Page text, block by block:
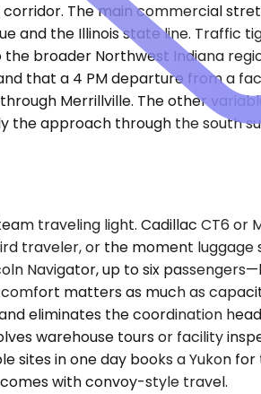
The main commercial
and the Illinois state line. Traffic
broader Northwest Indiana
that a 4 PM departure from a
Merrillville. The other
approach through the south
traveling light. Cadillac CT6 or
traveler, or the moment
Navigator, up to six
matters as much as
eliminates the coordination
warehouse tours or facility
sites in one day books a Yukon
with convoy-style travel.